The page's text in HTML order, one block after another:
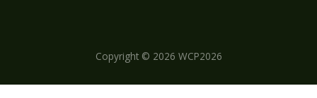
Copyright © 2026 WCP2026